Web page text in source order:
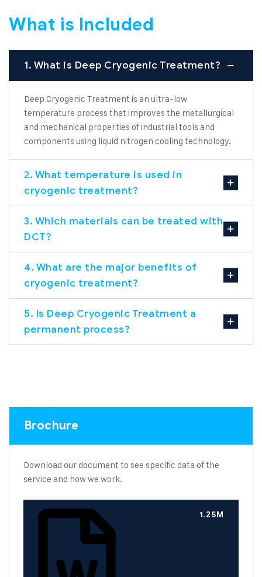
Brochure
Download our document to see specific data of the
service and how we work.
1.25M
What is Included
1. What is Deep Cryogenic Treatment?
Deep Cryogenic Treatment is an ultra-low
temperature process that improves the metallurgical
and mechanical properties of industrial tools and
components using liquid nitrogen cooling technology.
2. What temperature is used in
cryogenic treatment?
3. Which materials can be treated with
DCT?
4. What are the major benefits of
cryogenic treatment?
5. Is Deep Cryogenic Treatment a
permanent process?